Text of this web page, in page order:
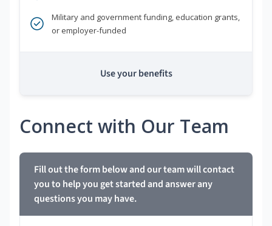
Military and government funding, education grants,
or employer-funded
Use your benefits
Connect with Our Team
Fill out the form below and our team will contact
you to help you get started and answer any
questions you may have.